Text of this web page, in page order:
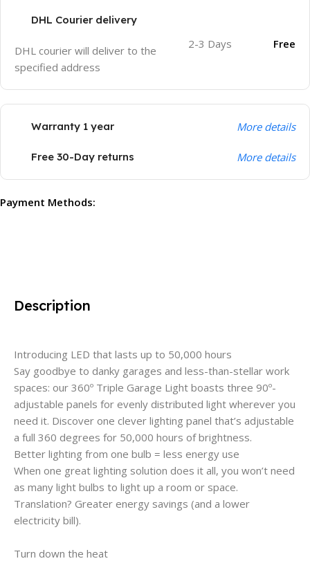
DHL Courier delivery
DHL courier will deliver to the
specified address
2-3 Days Free
Warranty 1 year More details
Free 30-Day returns More details
Payment Methods:
Description
Introducing LED that lasts up to 50,000 hours
Say goodbye to danky garages and less-than-stellar work
spaces: our 360º Triple Garage Light boasts three 90º-
adjustable panels for evenly distributed light wherever you
need it. Discover one clever lighting panel that’s adjustable
a full 360 degrees for 50,000 hours of brightness.
Better lighting from one bulb = less energy use
When one great lighting solution does it all, you won’t need
as many light bulbs to light up a room or space.
Translation? Greater energy savings (and a lower
electricity bill).
Turn down the heat